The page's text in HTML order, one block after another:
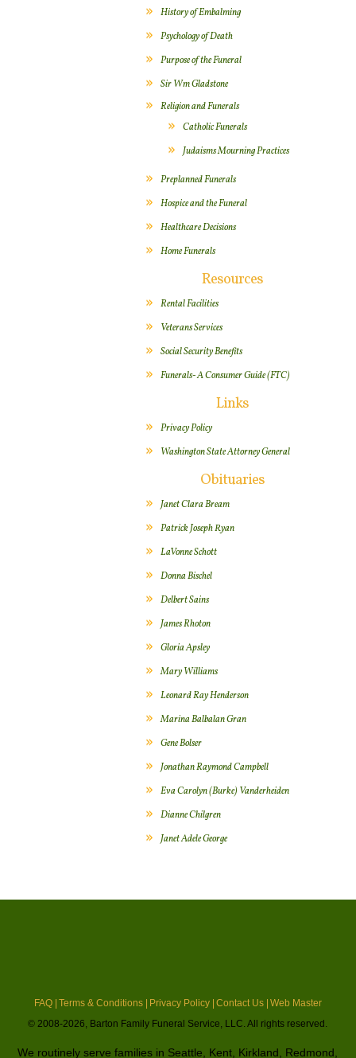
History of Embalming
Psychology of Death
Purpose of the Funeral
Sir Wm Gladstone
Religion and Funerals
Catholic Funerals
Judaisms Mourning Practices
Preplanned Funerals
Hospice and the Funeral
Healthcare Decisions
Home Funerals
Resources
Rental Facilities
Veterans Services
Social Security Benefits
Funerals- A Consumer Guide (FTC)
Links
Privacy Policy
Washington State Attorney General
Obituaries
Janet Clara Bream
Patrick Joseph Ryan
LaVonne Schott
Donna Bischel
Delbert Sains
James Rhoton
Gloria Apsley
Mary Williams
Leonard Ray Henderson
Marina Balbalan Gran
Gene Bolser
Jonathan Raymond Campbell
Eva Carolyn (Burke) Vanderheiden
Dianne Chilgren
Janet Adele George
FAQ | Terms & Conditions | Privacy Policy | Contact Us | Web Master
© 2008-2026, Barton Family Funeral Service, LLC. All rights reserved.
We routinely serve families in Seattle, Kent, Kirkland, Redmond,